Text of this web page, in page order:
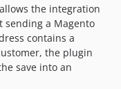
allows the integration
sending a Magento
contains a
the plugin
save into an